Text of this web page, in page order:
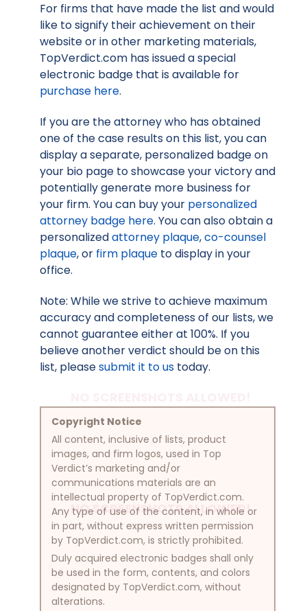
NO SCREENSHOTS ALLOWED!
For firms that have made the list and would
like to signify their achievement on their
website or in other marketing materials,
TopVerdict.com has issued a special
electronic badge that is available for
purchase here.
If you are the attorney who has obtained
one of the case results on this list, you can
display a separate, personalized badge on
your bio page to showcase your victory and
potentially generate more business for
your firm. You can buy your personalized
attorney badge here. You can also obtain a
personalizedattorney plaque,co-counsel
plaque, or firm plaque to display in your
office.
Note: While we strive to achieve maximum
accuracy and completeness of our lists, we
cannot guarantee either at 100%. If you
believe another verdict should be on this
list, pleasesubmit it to us today.
Copyright Notice
All content, inclusive of lists, product
images, and firm logos, used in Top
Verdict’s marketing and/or
communications materials are an
intellectual property of TopVerdict.com.
Any type of use of the content, in whole or
in part, without express written permission
by TopVerdict.com, is strictly prohibited.
Duly acquired electronic badges shall only
be used in the form, contents, and colors
designated by TopVerdict.com, without
alterations.